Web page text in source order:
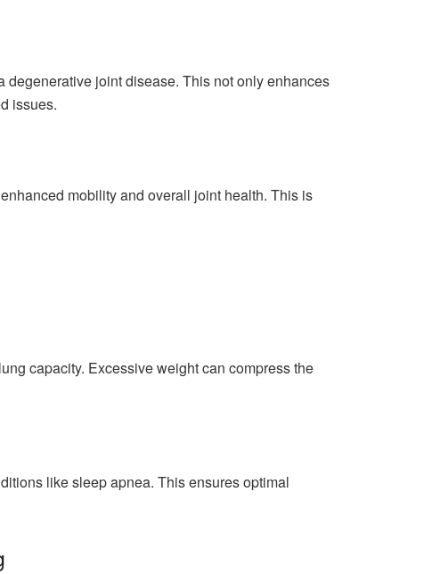
joint disease. This not only enhances
issues.
mobility and overall joint health. This is
capacity. Excessive weight can compress the
like sleep apnea. This ensures optimal